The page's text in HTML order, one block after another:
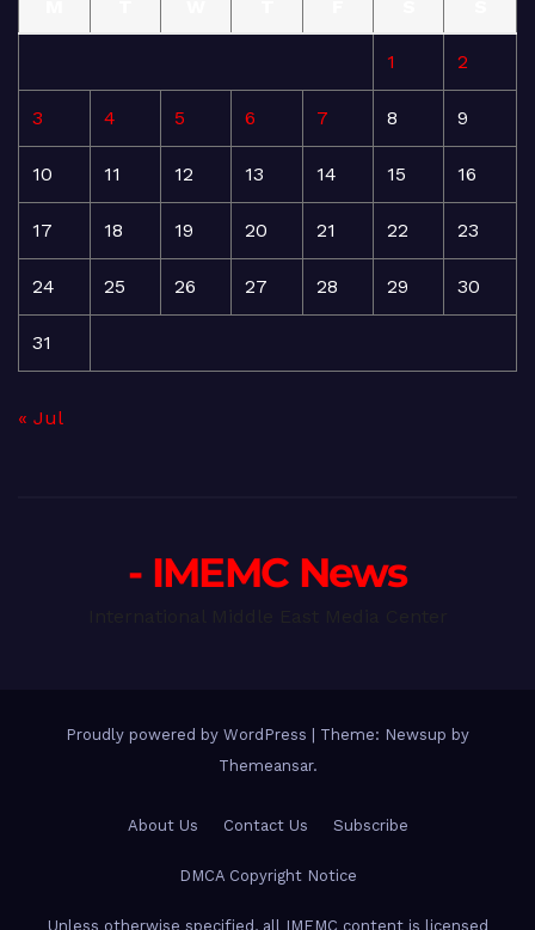
1 2
3 4 5 6 7 8 9
10 11 12 13 14 15 16
17 18 19 20 21 22 23
24 25 26 27 28 29 30
31
« Jul
- IMEMC News
Proudly powered by WordPress
Theme: Newsup by
Themeansar.
About Us Contact Us Subscribe
DMCA Copyright Notice
Unless otherwise specified, all IMEMC content is licensed